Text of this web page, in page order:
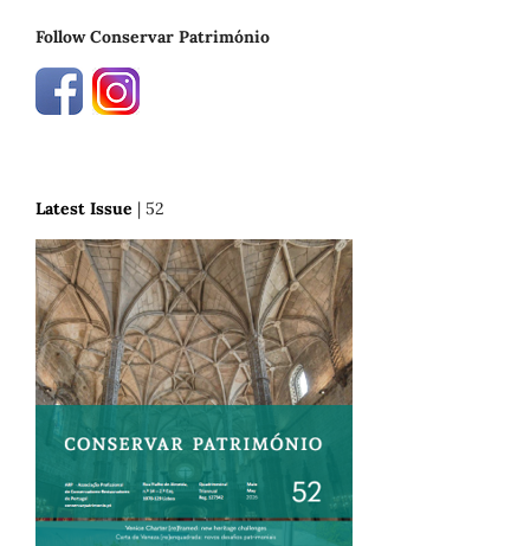
Follow Conservar Património
Latest Issue | 52